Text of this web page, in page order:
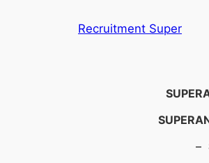
Recruitment Super
–